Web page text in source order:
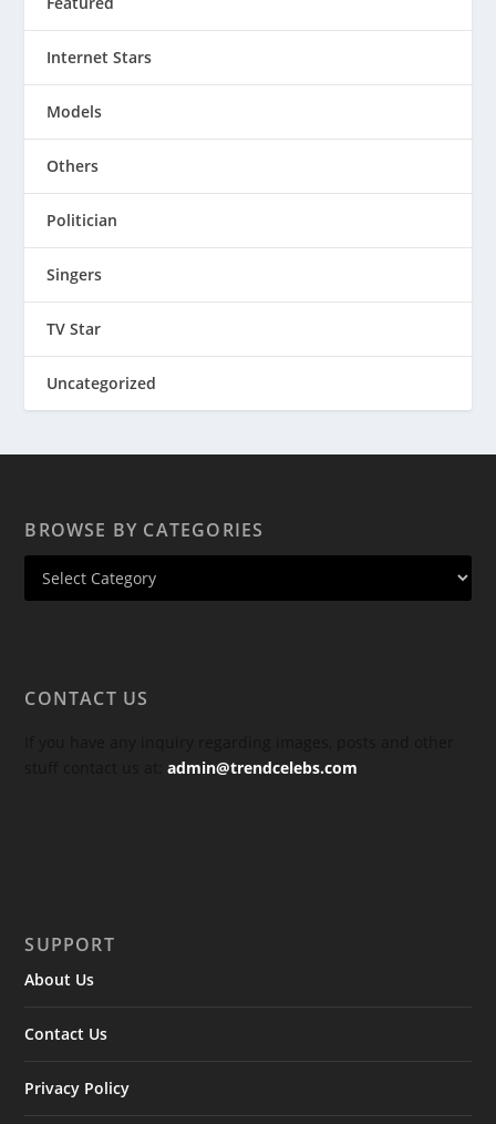
Internet Stars
Models
Others
Politician
Singers
TV Star
Uncategorized
BROWSE BY CATEGORIES
CONTACT US
stuff contact us at:admin@trendcelebs.com
SUPPORT
About Us
Contact Us
Privacy Policy